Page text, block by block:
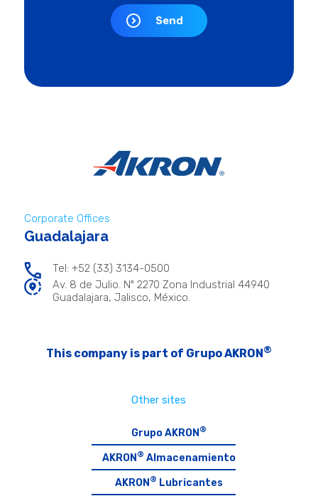
Send
Corporate Offices
Guadalajara
Tel: +52 (33) 3134-0500
Av. 8 de Julio. Nº 2270 Zona Industrial 44940
Guadalajara, Jalisco, México.
This company is part of Grupo AKRON ®
Other sites
Grupo AKRON ®
AKRON ® Almacenamiento
AKRON ® Lubricantes